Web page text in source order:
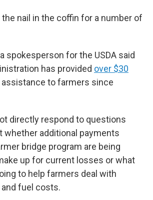
nail in the coffin for a number of
spokesperson for the USDA said
has provided over $30
assistance to farmers since
directly respond to questions
whether additional payments
bridge program are being
up for current losses or what
to help farmers deal with
fuel costs.